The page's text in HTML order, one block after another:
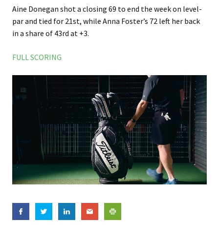
Aine Donegan shot a closing 69 to end the week on level-
par and tied for 21st, while Anna Foster’s 72 left her back
in a share of 43rd at +3.
FULL SCORING